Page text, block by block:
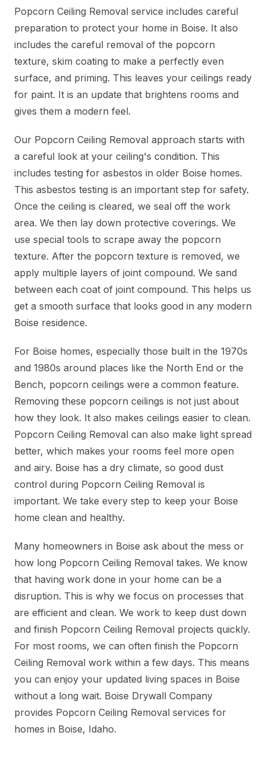
Popcorn Ceiling Removal service includes careful
preparation to protect your home in Boise. It also
includes the careful removal of the popcorn
texture, skim coating to make a perfectly even
surface, and priming. This leaves your ceilings ready
for paint. It is an update that brightens rooms and
gives them a modern feel.
Our Popcorn Ceiling Removal approach starts with
a careful look at your ceiling's condition. This
includes testing for asbestos in older Boise homes.
This asbestos testing is an important step for safety.
Once the ceiling is cleared, we seal off the work
area. We then lay down protective coverings. We
use special tools to scrape away the popcorn
texture. After the popcorn texture is removed, we
apply multiple layers of joint compound. We sand
between each coat of joint compound. This helps us
get a smooth surface that looks good in any modern
Boise residence.
For Boise homes, especially those built in the 1970s
and 1980s around places like the North End or the
Bench, popcorn ceilings were a common feature.
Removing these popcorn ceilings is not just about
how they look. It also makes ceilings easier to clean.
Popcorn Ceiling Removal can also make light spread
better, which makes your rooms feel more open
and airy. Boise has a dry climate, so good dust
control during Popcorn Ceiling Removal is
important. We take every step to keep your Boise
home clean and healthy.
Many homeowners in Boise ask about the mess or
how long Popcorn Ceiling Removal takes. We know
that having work done in your home can be a
disruption. This is why we focus on processes that
are efficient and clean. We work to keep dust down
and finish Popcorn Ceiling Removal projects quickly.
For most rooms, we can often finish the Popcorn
Ceiling Removal work within a few days. This means
you can enjoy your updated living spaces in Boise
without a long wait. Boise Drywall Company
provides Popcorn Ceiling Removal services for
homes in Boise, Idaho.